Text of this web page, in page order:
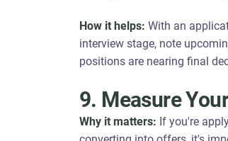
How it helps: With an
interview stage, note
positions are nearing final
9. Measure
Why it matters: If you're